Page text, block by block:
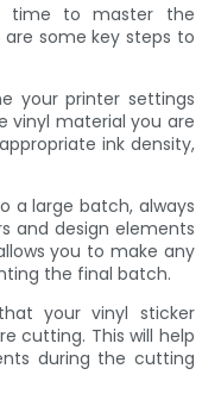
time to master the
some key steps to
your printer settings
material you are
ink density,
a large batch, always
and design elements
you to make any
the final batch.
your vinyl sticker
cutting. This will help
during the cutting